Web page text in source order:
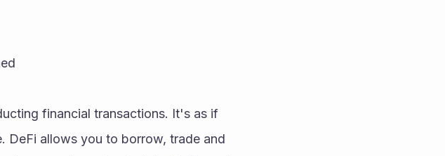
financial transactions. It's as if
DeFi allows you to borrow, trade and